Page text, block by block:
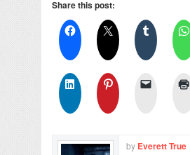
Share this post:
by Everett True